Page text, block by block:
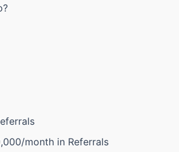
month in Referrals